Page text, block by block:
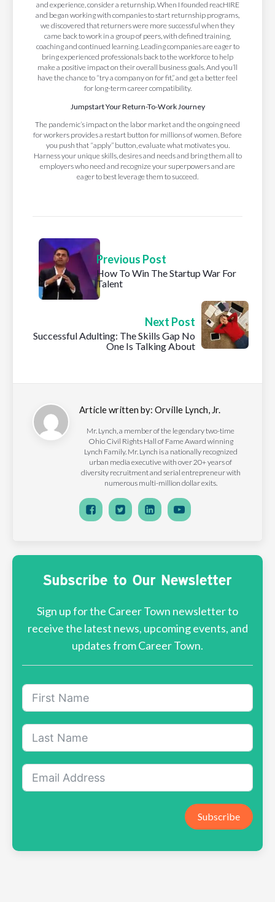
and experience, consider a returnship. When I founded reacHIRE
and began working with companies to start returnship programs,
we discovered that returners were more successful when they
came back to work in a group of peers, with defined training,
coaching and continued learning. Leading companies are eager to
bring experienced professionals back to the workforce to help
make a positive impact on their overall business goals. And you’ll
have the chance to “try a company on for fit,” and get a better feel
for long-term career compatibility.
Jumpstart Your Return-To-Work Journey
The pandemic’s impact on the labor market and the ongoing need
for workers provides a restart button for millions of women. Before
you push that “apply” button, evaluate what motivates you.
Harness your unique skills, desires and needs and bring them all to
employers who need and recognize your superpowers and are
eager to best leverage them to succeed.
Previous Post
How To Win The Startup War For
Talent
Next Post
Successful Adulting: The Skills Gap No
One Is Talking About
Article written by: Orville Lynch, Jr.
Mr. Lynch, a member of the legendary two-time
Ohio Civil Rights Hall of Fame Award winning
Lynch Family. Mr. Lynch is a nationally recognized
urban media executive with over 20+ years of
diversity recruitment and serial entrepreneur with
numerous multi-million dollar exits.
Subscribe to Our Newsletter
Sign up for the Career Town newsletter to
receive the latest news, upcoming events, and
updates from Career Town.
Subscribe